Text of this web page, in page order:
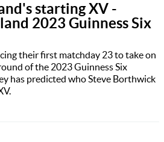
starting XV -
2023 Guinness Six
their first matchday 23 to take on
of the 2023 Guinness Six
has predicted who Steve Borthwick